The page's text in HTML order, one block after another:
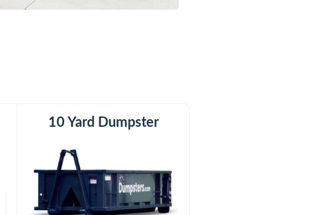
10 Yard Dumpster